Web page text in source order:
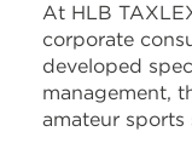
At HLB
corporate
developed
management,
amateur sports